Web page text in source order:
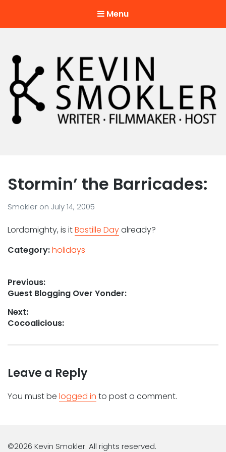
Menu
Stormin’ the Barricades:
Smokler on July 14, 2005
Lordamighty, is itBastille Dayalready?
Category:holidays
Post
navigation
Previous:
Previous
Guest Blogging Over Yonder:
Next:
Next
Cocoalicious:
Leave a Reply
You must be logged in to post a comment.
©2026 Kevin Smokler. All rights reserved.